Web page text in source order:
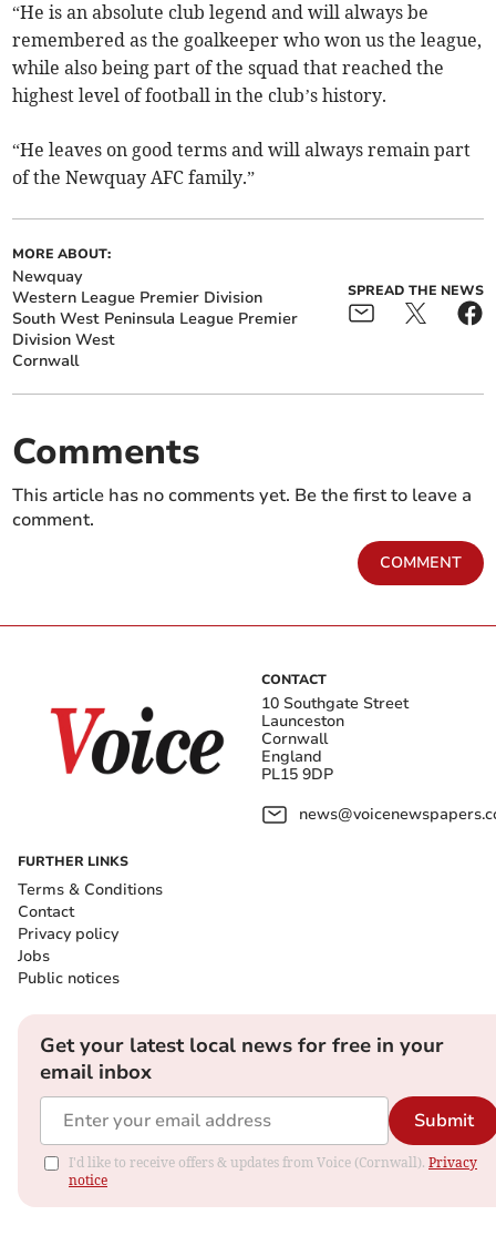
“He is an absolute club legend and will always be
remembered as the goalkeeper who won us the league,
while also being part of the squad that reached the
highest level of football in the club’s history.
“He leaves on good terms and will always remain part
of the Newquay AFC family.”
MORE ABOUT:
Newquay
Western League Premier Division
South West Peninsula League Premier
Division West
Cornwall
SPREAD THE NEWS
Comments
This article has no comments yet. Be the first to leave a
comment.
COMMENT
CONTACT
10 Southgate Street
Launceston
Cornwall
England
PL15 9DP
FURTHER LINKS
Terms & Conditions
Contact
Privacy policy
Jobs
Public notices
Get your latest local news for free in your
email inbox
Submit
I'd like to receive offers & updates from Voice (Cornwall). Privacy
notice